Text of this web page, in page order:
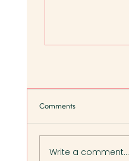
Comments
Write a comment...